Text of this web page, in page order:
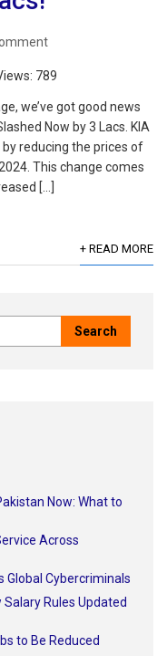
789
we’ve got good news
Now by 3 Lacs. KIA
reducing the prices of
This change comes
[…]
+ READ MORE
Now: What to
Across
Global Cybercriminals
Rules Updated
to Be Reduced